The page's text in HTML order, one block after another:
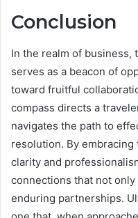
Conclusion
In the realm of
serves as a beacon of
toward fruitful
compass directs a
navigates the path to
resolution. By
clarity and
connections that not
enduring partnerships.